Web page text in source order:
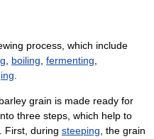
process, which include
boiling fermenting
grain is made ready for
three steps, which help to
First, during steeping , the grain